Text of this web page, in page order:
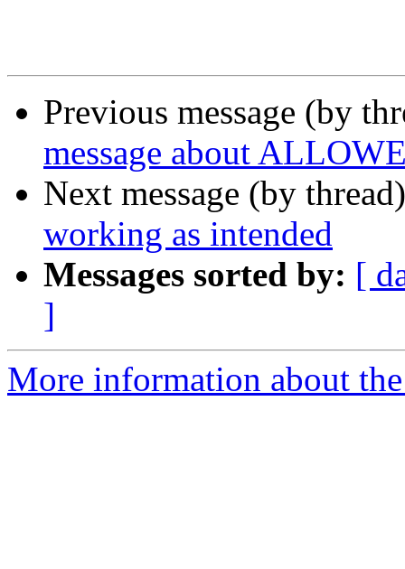
Previous message (by
message about
Next message (by
working as intended
Messages sorted by: [
]
More information about